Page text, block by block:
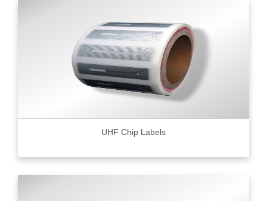
UHF Chip Labels